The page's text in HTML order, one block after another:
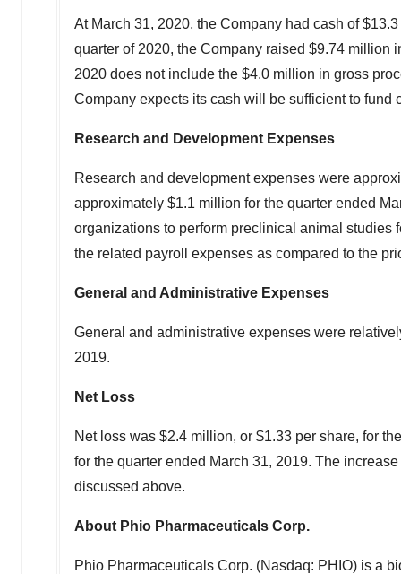
At March 31, 2020, the Company had cash of
quarter of 2020, the Company raised $9.74 million
2020 does not include the $4.0 million in gross
Company expects its cash will be sufficient to fund
Research and Development Expenses
Research and development expenses were
approximately $1.1 million for the quarter ended
organizations to perform preclinical animal studies
the related payroll expenses as compared to the
General and Administrative Expenses
General and administrative expenses were
2019.
Net Loss
Net loss was $2.4 million, or $1.33 per share, for
for the quarter ended March 31, 2019. The
discussed above.
About Phio Pharmaceuticals Corp.
Phio Pharmaceuticals Corp. (Nasdaq: PHIO) is a